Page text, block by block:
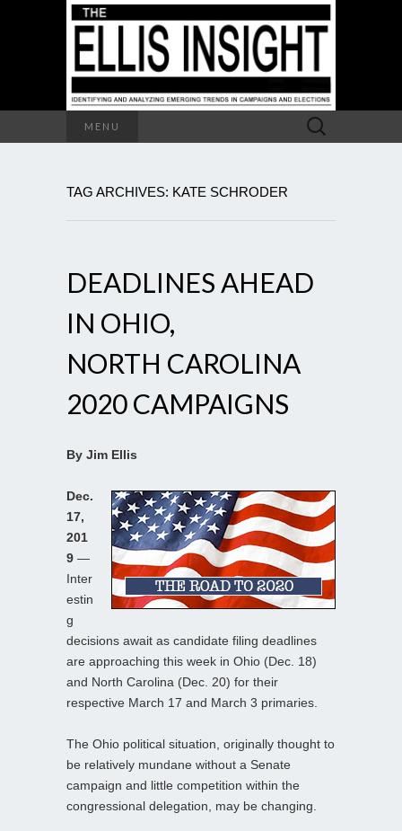
MENU
Search
for:
TAG ARCHIVES: KATE SCHRODER
DEADLINES AHEAD
IN OHIO,
NORTH CAROLINA
2020 CAMPAIGNS
By Jim Ellis
Dec.
17,
201
9 —
Inter
estin
g
decisions await as candidate filing deadlines
are approaching this week in Ohio (Dec. 18)
and North Carolina (Dec. 20) for their
respective March 17 and March 3 primaries.
The Ohio political situation, originally thought to
be relatively mundane without a Senate
campaign and little competition within the
congressional delegation, may be changing.